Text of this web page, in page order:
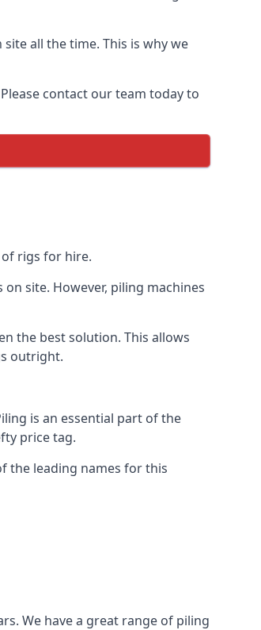
all the time. This is why we
contact our team today to
rigs for hire.
site. However, piling machines
the best solution. This allows
outright.
is an essential part of the
price tag.
the leading names for this
We have a great range of piling